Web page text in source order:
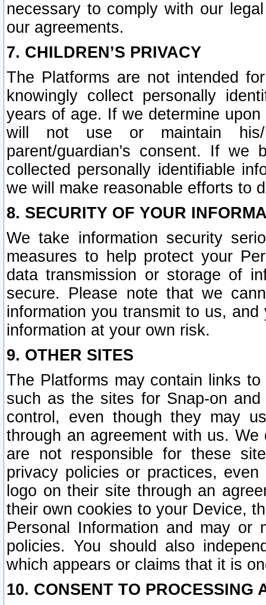
necessary to comply with our
our agreements.
7. CHILDREN’S PRIVACY
The Platforms are not intended
knowingly collect personally
years of age. If we determine
will not use or maintain his/
parent/guardian's consent. If we
collected personally identifiable
we will make reasonable efforts to
8. SECURITY OF YOUR
We take information security
measures to help protect your
data transmission or storage of
secure. Please note that we
information you transmit to us,
information at your own risk.
9. OTHER SITES
The Platforms may contain links
such as the sites for Snap-on
control, even though they may
through an agreement with us.
are not responsible for these
privacy policies or practices,
logo on their site through an
their own cookies to your Device,
Personal Information and may or
policies. You should also
which appears or claims that it is
10. CONSENT TO PROCESSING